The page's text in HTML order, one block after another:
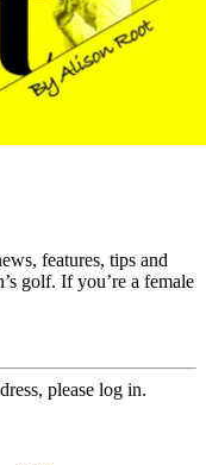
features, tips and
golf. If you’re a female
please log in.